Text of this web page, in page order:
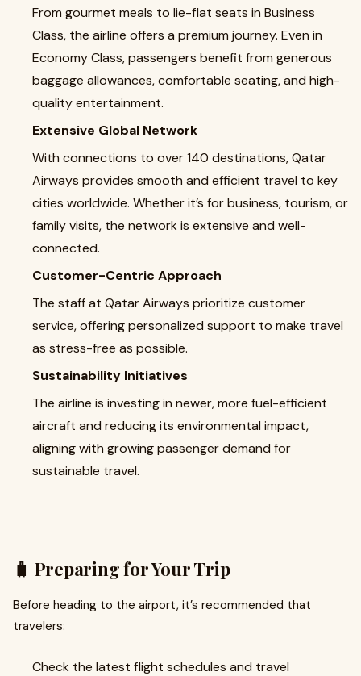
From gourmet meals to lie-flat seats in Business
Class, the airline offers a premium journey. Even in
Economy Class, passengers benefit from generous
baggage allowances, comfortable seating, and high-
quality entertainment.
Extensive Global Network
With connections to over 140 destinations, Qatar
Airways provides smooth and efficient travel to key
cities worldwide. Whether it’s for business, tourism, or
family visits, the network is extensive and well-
connected.
Customer-Centric Approach
The staff at Qatar Airways prioritize customer
service, offering personalized support to make travel
as stress-free as possible.
Sustainability Initiatives
The airline is investing in newer, more fuel-efficient
aircraft and reducing its environmental impact,
aligning with growing passenger demand for
sustainable travel.
🧳 Preparing for Your Trip
Before heading to the airport, it’s recommended that
travelers:
Check the latest flight schedules and travel